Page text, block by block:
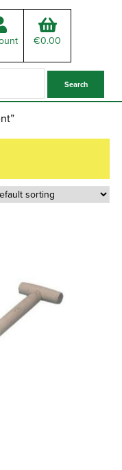
€0.00